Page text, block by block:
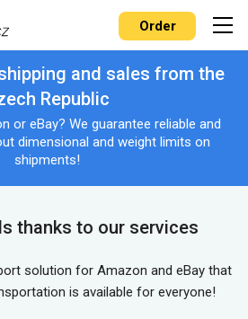
Order
and sales from the
Republic
or eBay? We guarantee reliable and
dimensional and weight limits on
shipments!
thanks to our services
solution for Amazon and eBay that
is available for everyone!